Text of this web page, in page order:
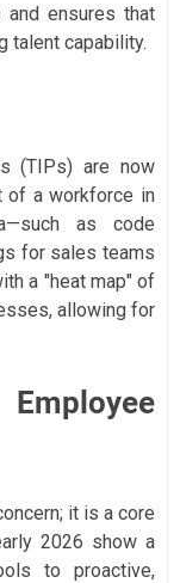
ensures that
talent capability.
(TIPs) are now
of a workforce in
as code
for sales teams
a "heat map" of
allowing for
it is a core
2026 show a
to proactive,